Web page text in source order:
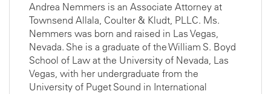
Andrea Nemmers is an Associate Attorney at
Townsend Allala, Coulter & Kludt, PLLC. Ms.
Nemmers was born and raised in Las Vegas,
Nevada. She is a graduate of the William S. Boyd
School of Law at the University of Nevada, Las
Vegas, with her undergraduate from the
University of Puget Sound in International